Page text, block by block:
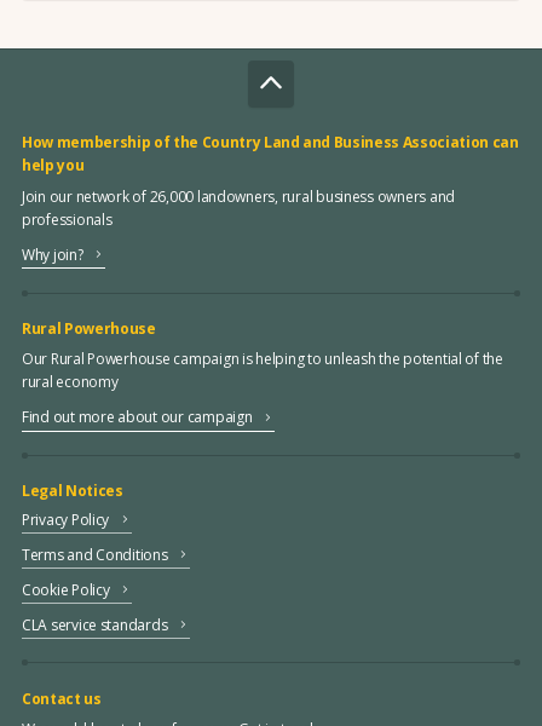
How membership of the Country Land and Business Association can
help you
Join our network of 26,000 landowners, rural business owners and
professionals
Why join?
Rural Powerhouse
Our Rural Powerhouse campaign is helping to unleash the potential of the
rural economy
Find out more about our campaign
Legal Notices
Privacy Policy
Terms and Conditions
Cookie Policy
CLA service standards
Contact us